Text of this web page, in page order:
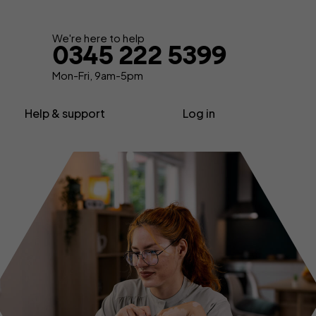
We're here to help
0345 222 5399
Mon-Fri, 9am-5pm
Contractor insurance
Consultant insurance
Freelancer insurance
Home business insurance
Limited company insurance
Self-employed insurance
Shop insurance
Help & support
About us
Contact us
Extra support
Make a claim
Advice, News & Know-how
Log in